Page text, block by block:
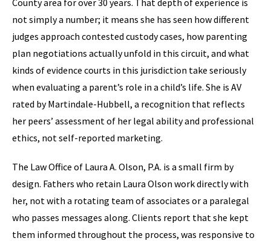
County area for over 30 years. That depth of experience is
not simply a number; it means she has seen how different
judges approach contested custody cases, how parenting
plan negotiations actually unfold in this circuit, and what
kinds of evidence courts in this jurisdiction take seriously
when evaluating a parent’s role in a child’s life. She is AV
rated by Martindale-Hubbell, a recognition that reflects
her peers’ assessment of her legal ability and professional
ethics, not self-reported marketing.
The Law Office of Laura A. Olson, P.A. is a small firm by
design. Fathers who retain Laura Olson work directly with
her, not with a rotating team of associates or a paralegal
who passes messages along. Clients report that she kept
them informed throughout the process, was responsive to